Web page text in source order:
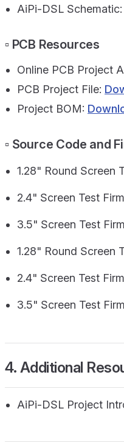
AiPi-DSL Schematic:
▫️ PCB Resources
Online PCB Project
PCB Project File:
Project BOM:
▫️ Source Code and
1.28" Round Screen
2.4" Screen Test
3.5" Screen Test
1.28" Round Screen
2.4" Screen Test
3.5" Screen Test
4. Additional
AiPi-DSL Project